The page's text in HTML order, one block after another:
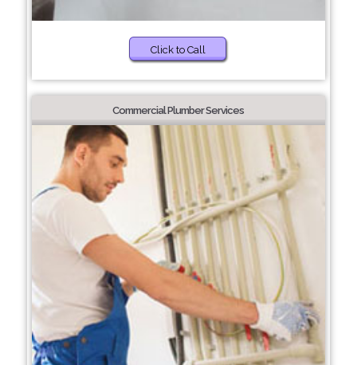
Click to Call
Commercial Plumber Services